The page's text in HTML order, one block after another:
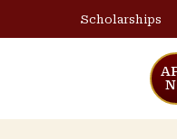
Scholarships